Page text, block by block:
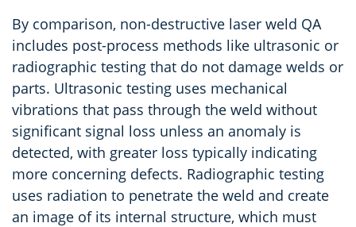
By comparison, non-destructive laser weld QA
includes post-process methods like ultrasonic or
radiographic testing that do not damage welds or
parts. Ultrasonic testing uses mechanical
vibrations that pass through the weld without
significant signal loss unless an anomaly is
detected, with greater loss typically indicating
more concerning defects. Radiographic testing
uses radiation to penetrate the weld and create
an image of its internal structure, which must